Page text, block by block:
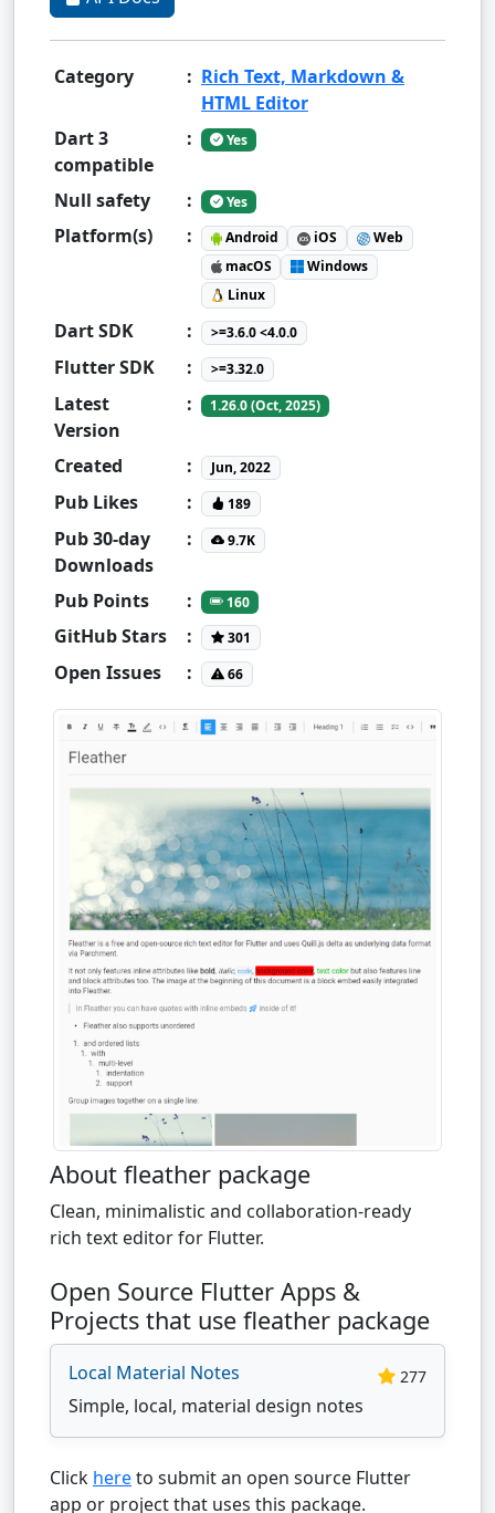
Category : Rich Text, Markdown &
HTML Editor
Dart 3
compatible
: Yes
Null safety : Yes
Platform(s) : Android iOS
Web
macOS
Windows
Linux
Dart SDK : >=3.6.0 <4.0.0
Flutter SDK : >=3.32.0
Latest
Version
: 1.26.0 (Oct, 2025)
Created : Jun, 2022
Pub Likes : 189
Pub 30-day
Downloads
: 9.7K
Pub Points : 160
GitHub Stars : 301
Open Issues : 66
About fleather package
Clean, minimalistic and collaboration-ready
rich text editor for Flutter.
Open Source Flutter Apps &
Projects that use fleather package
Local Material Notes 277
Simple, local, material design notes
Click hereto submit an open source Flutter
app or project that uses this package.